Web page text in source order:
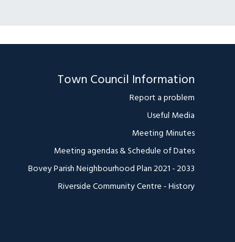
Town Council Information
Report a problem
Useful Media
Meeting Minutes
Meeting agendas & Schedule of Dates
Bovey Parish Neighbourhood Plan 2021 - 2033
Riverside Community Centre - History